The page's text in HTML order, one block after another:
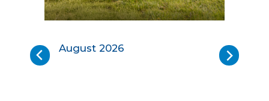
Soybean
Review:
August 2026
Back
Next